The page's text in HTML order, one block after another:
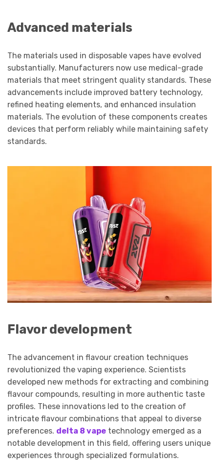
Advanced materials
The materials used in disposable vapes have evolved
substantially. Manufacturers now use medical-grade
materials that meet stringent quality standards. These
advancements include improved battery technology,
refined heating elements, and enhanced insulation
materials. The evolution of these components creates
devices that perform reliably while maintaining safety
standards.
Flavor development
The advancement in flavour creation techniques
revolutionized the vaping experience. Scientists
developed new methods for extracting and combining
flavour compounds, resulting in more authentic taste
profiles. These innovations led to the creation of
intricate flavour combinations that appeal to diverse
preferences. delta 8 vape technology emerged as a
notable development in this field, offering users unique
experiences through specialized formulations.